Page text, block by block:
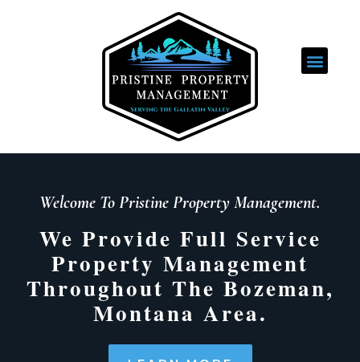
Welcome To Pristine Property Management.
We Provide Full Service
Property Management
Throughout The Bozeman,
Montana Area.